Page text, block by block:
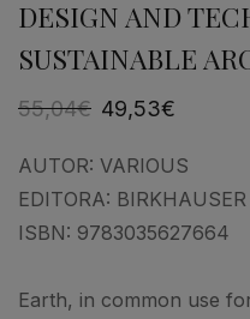
DESIGN AND
SUSTAINABLE
55,04€ 49,53€
AUTOR: VARIOUS
EDITORA: BIRKHAUSER
ISBN: 9783035627664
Earth, in common use